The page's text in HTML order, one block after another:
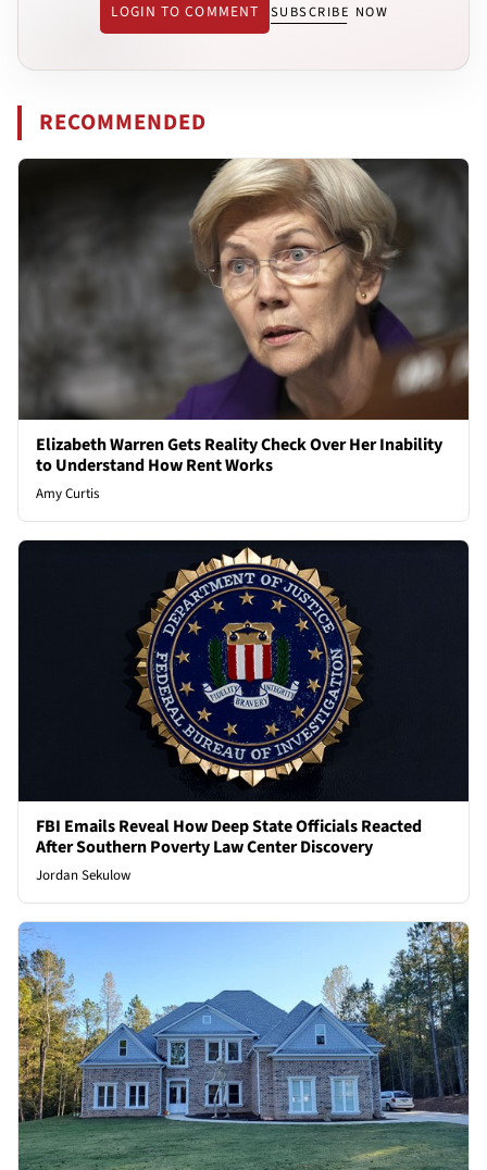
LOGIN TO COMMENT SUBSCRIBE NOW
RECOMMENDED
Elizabeth Warren Gets Reality Check Over Her Inability
to Understand How Rent Works
Amy Curtis
FBI Emails Reveal How Deep State Officials Reacted
After Southern Poverty Law Center Discovery
Jordan Sekulow